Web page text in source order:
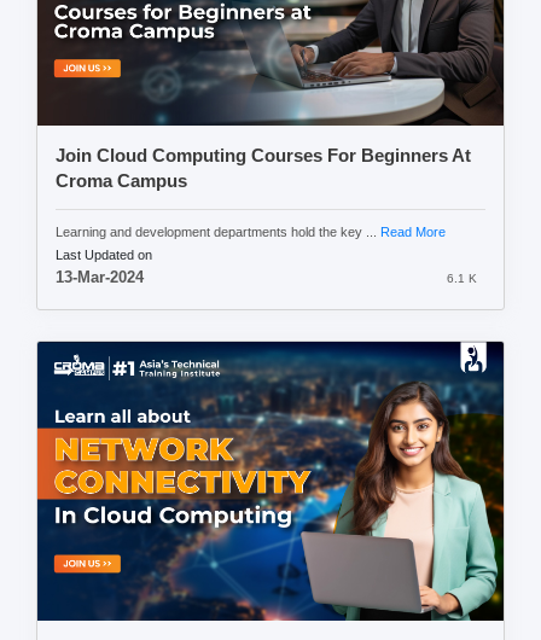
Join Cloud Computing Courses For Beginners At
Croma Campus
Learning and development departments hold the key ... Read More
Last Updated on
13-Mar-2024 6.1 K